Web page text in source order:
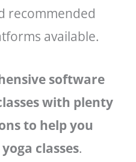
recommended
available.
software
with plenty
to help you
classes.